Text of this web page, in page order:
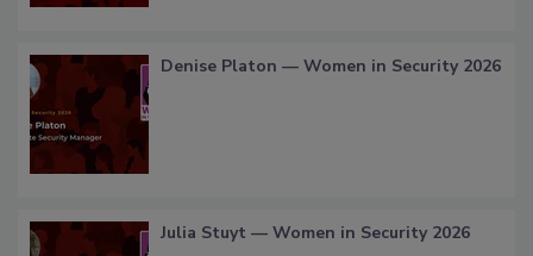
Denise Platon — Women in Security 2026
Julia Stuyt — Women in Security 2026